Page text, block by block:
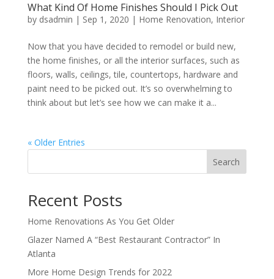
What Kind Of Home Finishes Should I Pick Out
by dsadmin | Sep 1, 2020 | Home Renovation, Interior
Now that you have decided to remodel or build new,
the home finishes, or all the interior surfaces, such as
floors, walls, ceilings, tile, countertops, hardware and
paint need to be picked out. It’s so overwhelming to
think about but let’s see how we can make it a...
« Older Entries
Search
Recent Posts
Home Renovations As You Get Older
Glazer Named A “Best Restaurant Contractor” In
Atlanta
More Home Design Trends for 2022